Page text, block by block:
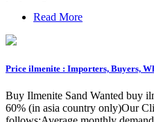
Read More
Price ilmenite : Importers, Buyers,
Buy Ilmenite Sand Wanted buy
60% (in asia country only)Our